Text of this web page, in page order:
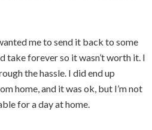
me to send it back to some
take forever so it wasn’t worth it. I
the hassle. I did end up
home, and it was ok, but I’m not
for a day at home.